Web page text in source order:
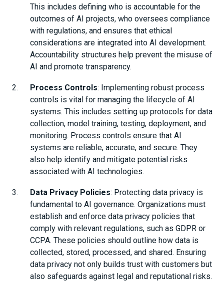
This includes defining who is accountable for the
outcomes of AI projects, who oversees compliance
with regulations, and ensures that ethical
considerations are integrated into AI development.
Accountability structures help prevent the misuse of
AI and promote transparency.
Process Controls: Implementing robust process
controls is vital for managing the lifecycle of AI
systems. This includes setting up protocols for data
collection, model training, testing, deployment, and
monitoring. Process controls ensure that AI
systems are reliable, accurate, and secure. They
also help identify and mitigate potential risks
associated with AI technologies.
Data Privacy Policies: Protecting data privacy is
fundamental to AI governance. Organizations must
establish and enforce data privacy policies that
comply with relevant regulations, such as GDPR or
CCPA. These policies should outline how data is
collected, stored, processed, and shared. Ensuring
data privacy not only builds trust with customers but
also safeguards against legal and reputational risks.